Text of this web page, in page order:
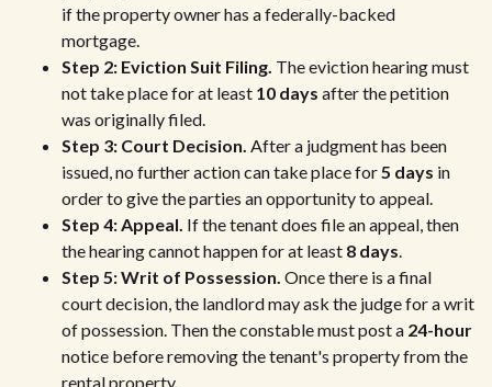
if the property owner has a federally-backed
mortgage.
Step 2: Eviction Suit Filing. The eviction hearing must
not take place for at least 10 days after the petition
was originally filed.
Step 3: Court Decision. After a judgment has been
issued, no further action can take place for5 days in
order to give the parties an opportunity to appeal.
Step 4: Appeal. If the tenant does file an appeal, then
the hearing cannot happen for at least 8 days.
Step 5: Writ of Possession. Once there is a final
court decision, the landlord may ask the judge for a writ
of possession. Then the constable must post a 24-hour
notice before removing the tenant's property from the
rental property.